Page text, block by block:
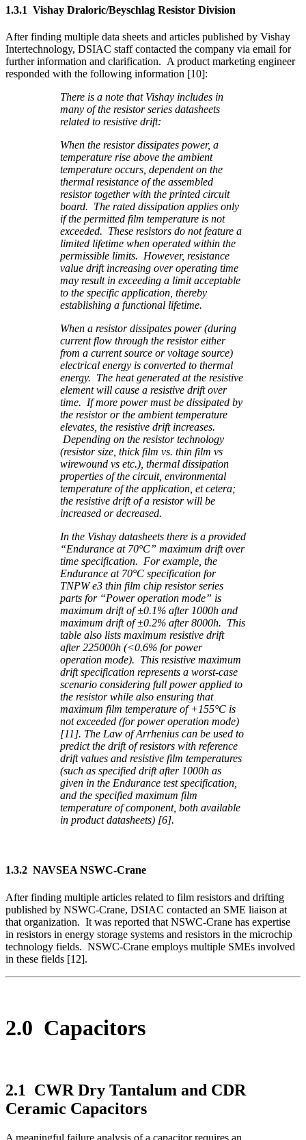
1.3.1 Vishay Draloric/Beyschlag Resistor Division
After finding multiple data sheets and articles published by Vishay
Intertechnology, DSIAC staff contacted the company via email for
further information and clarification. A product marketing engineer
responded with the following information [10]:
There is a note that Vishay includes in
many of the resistor series datasheets
related to resistive drift:
When the resistor dissipates power, a
temperature rise above the ambient
temperature occurs, dependent on the
thermal resistance of the assembled
resistor together with the printed circuit
board. The rated dissipation applies only
if the permitted film temperature is not
exceeded. These resistors do not feature a
limited lifetime when operated within the
permissible limits. However, resistance
value drift increasing over operating time
may result in exceeding a limit acceptable
to the specific application, thereby
establishing a functional lifetime.
When a resistor dissipates power (during
current flow through the resistor either
from a current source or voltage source)
electrical energy is converted to thermal
energy. The heat generated at the resistive
element will cause a resistive drift over
time. If more power must be dissipated by
the resistor or the ambient temperature
elevates, the resistive drift increases.
Depending on the resistor technology
(resistor size, thick film vs. thin film vs
wirewound vs etc.), thermal dissipation
properties of the circuit, environmental
temperature of the application, et cetera;
the resistive drift of a resistor will be
increased or decreased.
In the Vishay datasheets there is a provided
“Endurance at 70°C” maximum drift over
time specification. For example, the
Endurance at 70°C specification for
TNPW e3 thin film chip resistor series
parts for “Power operation mode” is
maximum drift of ±0.1% after 1000h and
maximum drift of ±0.2% after 8000h. This
table also lists maximum resistive drift
after 225000h (<0.6% for power
operation mode). This resistive maximum
drift specification represents a worst-case
scenario considering full power applied to
the resistor while also ensuring that
maximum film temperature of +155°C is
not exceeded (for power operation mode)
[11]. The Law of Arrhenius can be used to
predict the drift of resistors with reference
drift values and resistive film temperatures
(such as specified drift after 1000h as
given in the Endurance test specification,
and the specified maximum film
temperature of component, both available
in product datasheets) [6].
1.3.2 NAVSEA NSWC-Crane
After finding multiple articles related to film resistors and drifting
published by NSWC-Crane, DSIAC contacted an SME liaison at
that organization. It was reported that NSWC-Crane has expertise
in resistors in energy storage systems and resistors in the microchip
technology fields. NSWC-Crane employs multiple SMEs involved
in these fields [12].
2.0 Capacitors
2.1 CWR Dry Tantalum and CDR
Ceramic Capacitors